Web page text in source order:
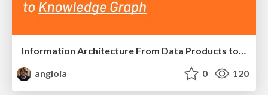
angioia
0 120